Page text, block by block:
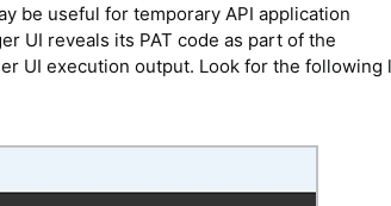
be useful for temporary API application
UI reveals its PAT code as part of the
UI execution output. Look for the following